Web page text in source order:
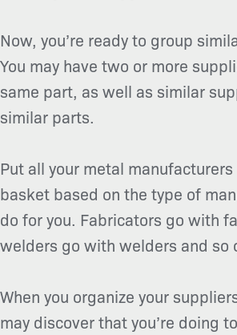
Now, you’re ready to group
You may have two or more
same part, as well as similar
similar parts.
Put all your metal
basket based on the type of
do for you. Fabricators go with
welders go with welders and so
When you organize your
may discover that you’re doing